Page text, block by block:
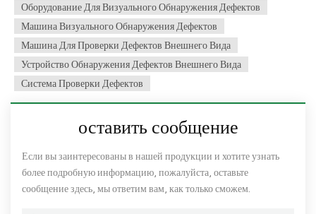
Оборудование Для Визуального Обнаружения Дефектов
Машина Визуального Обнаружения Дефектов
Машина Для Проверки Дефектов Внешнего Вида
Устройство Обнаружения Дефектов Внешнего Вида
Система Проверки Дефектов
оставить сообщение
Если вы заинтересованы в нашей продукции и хотите узнать
более подробную информацию, пожалуйста, оставьте
сообщение здесь, мы ответим вам, как только сможем.